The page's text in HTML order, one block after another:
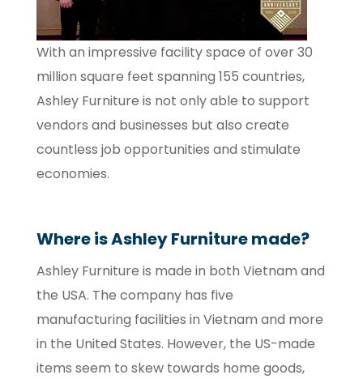
With an impressive facility space of over 30
million square feet spanning 155 countries,
Ashley Furniture is not only able to support
vendors and businesses but also create
countless job opportunities and stimulate
economies.
Where is Ashley Furniture made?
Ashley Furniture is made in both Vietnam and
the USA. The company has five
manufacturing facilities in Vietnam and more
in the United States. However, the US-made
items seem to skew towards home goods,